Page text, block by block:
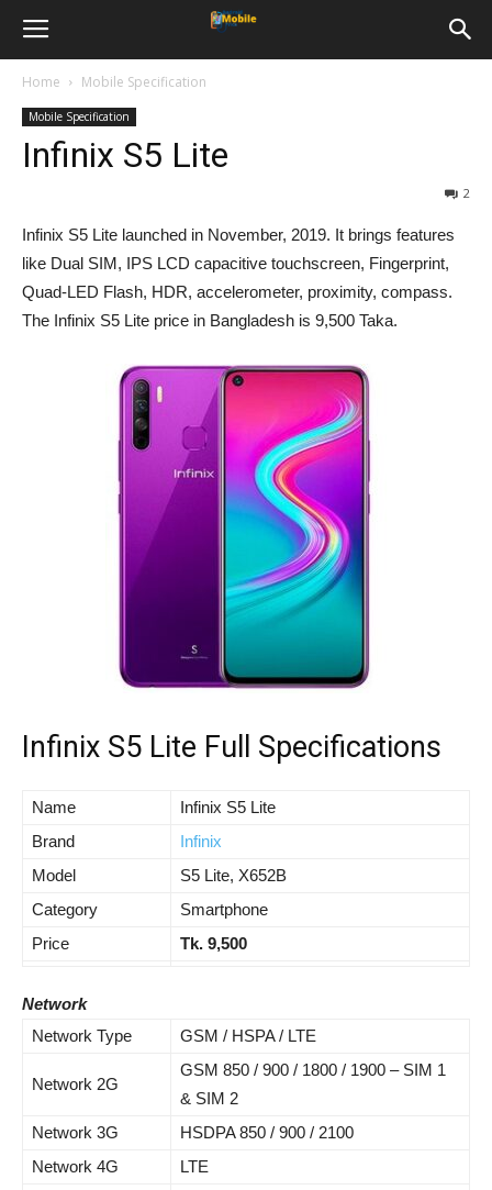
Home Mobile Specification
Mobile Specification
Infinix S5 Lite
2
Infinix S5 Lite launched in November, 2019. It brings features
like Dual SIM, IPS LCD capacitive touchscreen, Fingerprint,
Quad-LED Flash, HDR, accelerometer, proximity, compass.
The Infinix S5 Lite price in Bangladesh is 9,500 Taka.
Infinix S5 Lite Full Specifications
Name
Infinix S5 Lite
Brand
Infinix
Model
S5 Lite, X652B
Category
Smartphone
Price
Tk. 9,500
Network
Network Type
GSM / HSPA / LTE
Network 2G
GSM 850 / 900 / 1800 / 1900 – SIM 1
& SIM 2
Network 3G
HSDPA 850 / 900 / 2100
Network 4G
LTE